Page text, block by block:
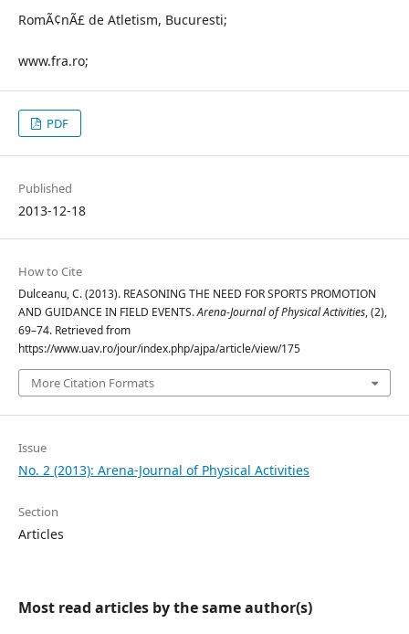
RomÃ¢nÃ£ de Atletism, Bucuresti;
www.fra.ro;
PDF
Published
2013-12-18
How to Cite
Dulceanu, C. (2013). REASONING THE NEED FOR SPORTS PROMOTION
AND GUIDANCE IN FIELD EVENTS.Arena-Journal of Physical Activities, (2),
69–74. Retrieved from
https://www.uav.ro/jour/index.php/ajpa/article/view/175
More Citation Formats
Issue
No. 2 (2013): Arena-Journal of Physical Activities
Section
Articles
Most read articles by the same author(s)